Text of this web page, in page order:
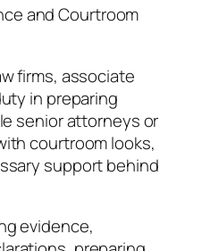
and Courtroom
firms, associate
in preparing
senior attorneys or
courtroom looks,
support behind
evidence,